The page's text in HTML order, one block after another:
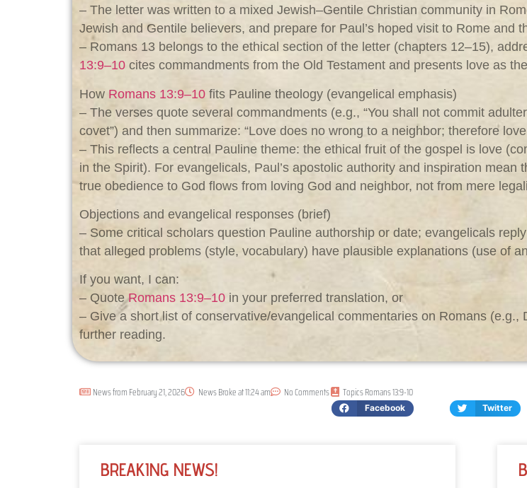
– The letter was written to a mixed Jewish–Gentile Christian community in
Jewish and Gentile believers, and prepare for Paul’s hoped visit to Rome and
– Romans 13 belongs to the ethical section of the letter (chapters 12–15),
13:9–10 cites commandments from the Old Testament and presents love as
How Romans 13:9–10 fits Pauline theology (evangelical emphasis)
– The verses quote several commandments (e.g., “You shall not commit
covet”) and then summarize: “Love does no wrong to a neighbor; therefore
– This reflects a central Pauline theme: the ethical fruit of the gospel is love
in the Spirit). For evangelicals, Paul’s apostolic authority and inspiration
true obedience to God flows from loving God and neighbor, not from mere
Objections and evangelical responses (brief)
– Some critical scholars question Pauline authorship or date; evangelicals
that alleged problems (style, vocabulary) have plausible explanations (use of
If you want, I can:
– QuoteRomans 13:9–10 in your preferred translation, or
– Give a short list of conservative/evangelical commentaries on Romans
further reading.
News fromFebruary 21, 2026 News Broke at11:24 am No Comments TopicsRomans 13:9-10
Facebook Twitter
BREAKING NEWS!